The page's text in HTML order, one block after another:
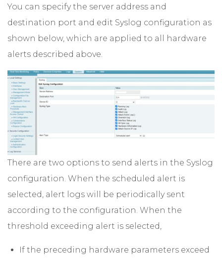
You can specify the server address and
destination port and edit Syslog configuration as
shown below, which are applied to all hardware
alerts described above.
There are two options to send alerts in the Syslog
configuration. When the scheduled alert is
selected, alert logs will be periodically sent
according to the configuration. When the
threshold exceeding alert is selected,
If the preceding hardware parameters exceed